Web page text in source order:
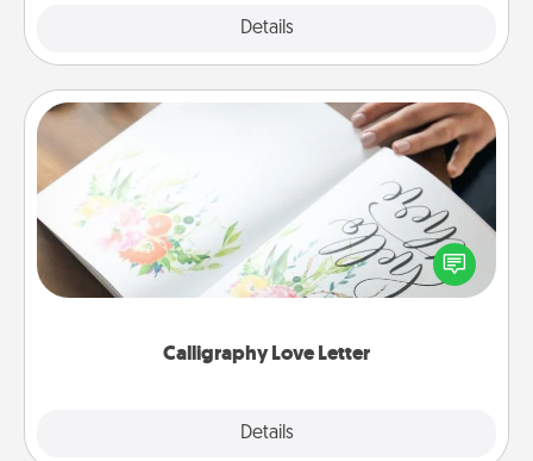
Details
Calligraphy Love Letter
Details
Calligraphy Love Letter
Hire a calligrapher to turn a love letter or your
wedding vows into a beautifully written keepsake
that you can frame.